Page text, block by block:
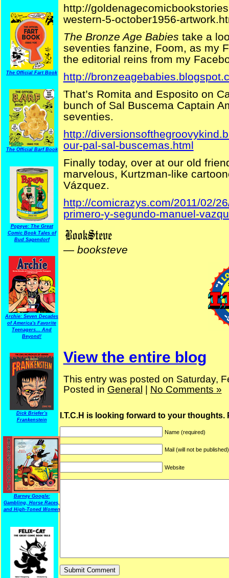
The Official Fart Book
The Official Barf Book
Popeye: The Great
Comic Book Tales of
Bud Sagendorf
Archie: Seven Decades
of America's Favorite
Teenagers... And
Beyond!
Dick Briefer's
Frankenstein
Barney Google:
Gambling, Horse Races,
and High-Toned Women
http://
western-5-october1956-
The Bronze Age Babies take a
seventies fanzine, Foom, as my
the editorial reins from my
http://
That’s Romita and Esposito on
bunch of Sal Buscema Captain
seventies.
http://
our-pal-sal-buscemas.html
Finally today, over at our old
marvelous, Kurtzman-like
Vázquez.
http://comicrazys.com/2011/02/
primero-y-segundo-manuel-
— booksteve
View the entire blog
This entry was posted on Saturday,
Posted in General No Comments »
I.T.C.H is looking forward to your thoughts.
Name (required)
Mail (will not be
Website